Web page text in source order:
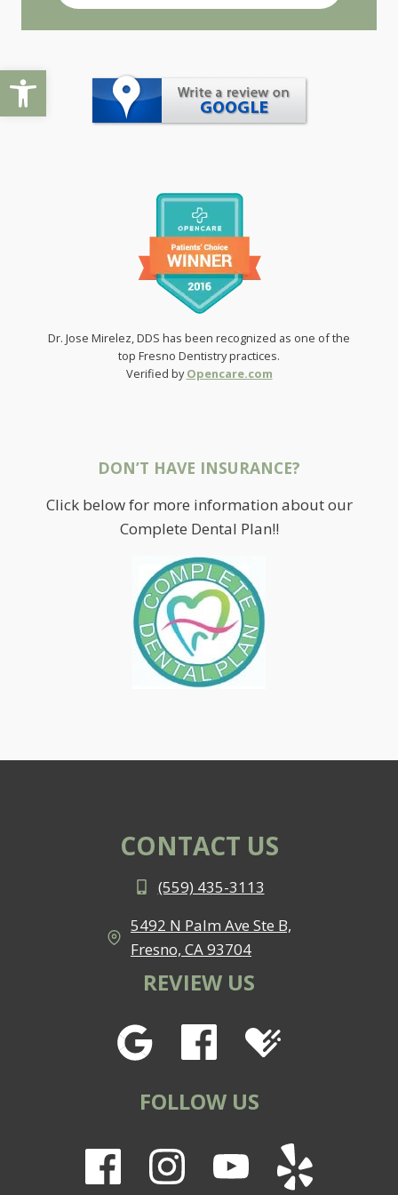
Open toolbar
Dr. Jose Mirelez, DDS has been recognized as one of the
top Fresno Dentistry practices.
Verified byOpencare.com
DON’T HAVE INSURANCE?
Click below for more information about our
Complete Dental Plan!!
CONTACT US
(559) 435-3113
5492 N Palm Ave Ste B,
Fresno, CA 93704
REVIEW US
FOLLOW US